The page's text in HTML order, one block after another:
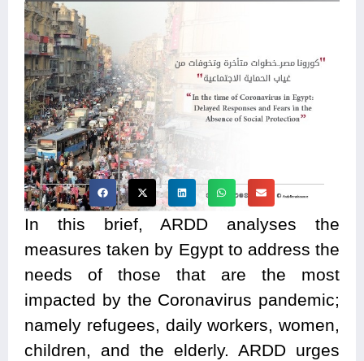
In this brief, ARDD analyses the
measures taken by Egypt to address the
needs of those that are the most
impacted by the Coronavirus pandemic;
namely refugees, daily workers, women,
children, and the elderly. ARDD urges